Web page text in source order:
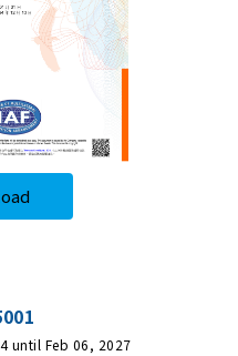
until Feb 06, 2027